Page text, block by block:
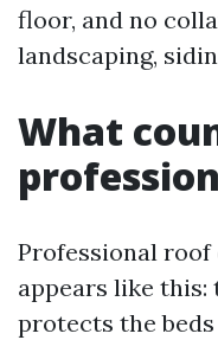
floor, and no
landscaping,
What
Professional roof
appears like this:
protects the